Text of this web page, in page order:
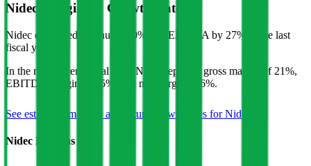
Nidec Margins & Growth Rates
Nidec decreased revenue by 0% and EBITDA by 27% in the last
fiscal year.
In the most recent fiscal year, Nidec reported
gross margin of 21%,
EBITDA margin of 15%, and net margin of 6%.
See estimated margins and future growth rates forNidec
Nidec Margins